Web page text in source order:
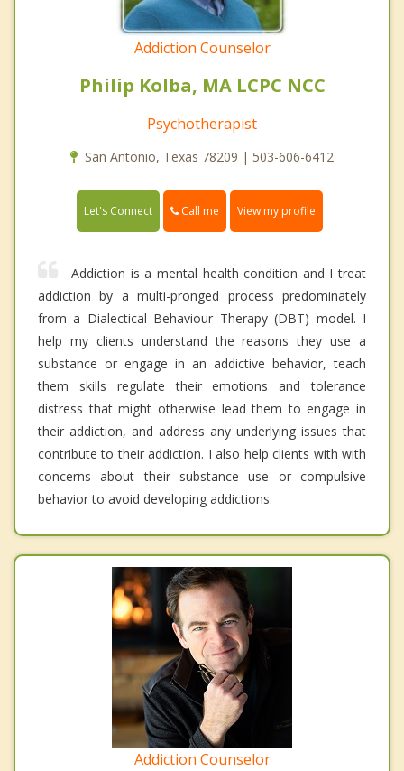
Addiction Counselor
Philip Kolba, MA LCPC NCC
Psychotherapist
San Antonio, Texas 78209 | 503-606-6412
Let's Connect Call me View my profile
Addiction is a mental health condition and I treat
addiction by a multi-pronged process predominately
from a Dialectical Behaviour Therapy (DBT) model. I
help my clients understand the reasons they use a
substance or engage in an addictive behavior, teach
them skills regulate their emotions and tolerance
distress that might otherwise lead them to engage in
their addiction, and address any underlying issues that
contribute to their addiction. I also help clients with with
concerns about their substance use or compulsive
behavior to avoid developing addictions.
Addiction Counselor